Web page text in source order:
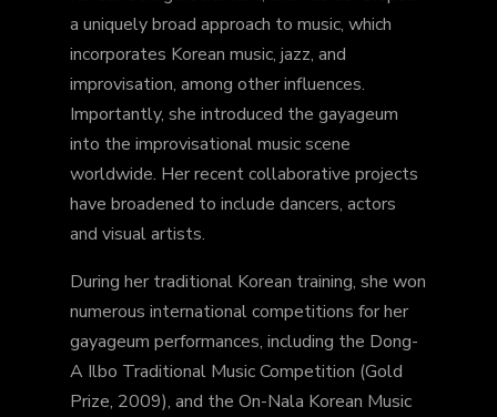
a uniquely broad approach to music, which
incorporates Korean music, jazz, and
improvisation, among other influences.
Importantly, she introduced the gayageum
into the improvisational music scene
worldwide. Her recent collaborative projects
have broadened to include dancers, actors
and visual artists.
During her traditional Korean training, she won
numerous international competitions for her
gayageum performances, including the Dong-
A Ilbo Traditional Music Competition (Gold
Prize, 2009), and the On-Nala Korean Music